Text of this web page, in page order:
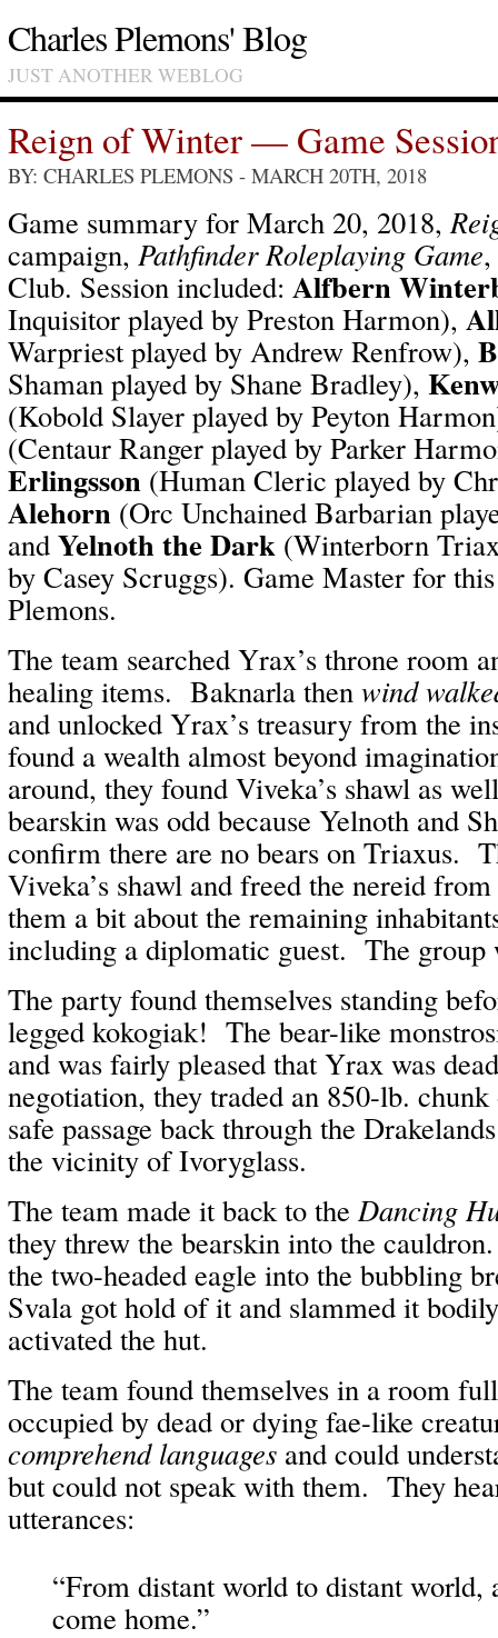
Charles Plemons' Blog
JUST ANOTHER WEBLOG
Reign of Winter — Game
BY: CHARLES PLEMONS - MARCH 20TH, 2018
Game summary for March 20, 2018,
campaign, Pathfinder Roleplaying Game
Club. Session included: Alfbern
Inquisitor played by Preston Harmon),
Warpriest played by Andrew Renfrow),
Shaman played by Shane Bradley),
(Kobold Slayer played by Peyton
(Centaur Ranger played by Parker
Erlingsson (Human Cleric played by
Alehorn (Orc Unchained Barbarian
and Yelnoth the Dark (Winterborn
by Casey Scruggs). Game Master for
Plemons.
The team searched Yrax’s throne room
healing items. Baknarla then wind
and unlocked Yrax’s treasury from the
found a wealth almost beyond
around, they found Viveka’s shawl as
bearskin was odd because Yelnoth and
confirm there are no bears on Triaxus.
Viveka’s shawl and freed the nereid
them a bit about the remaining
including a diplomatic guest. The group
The party found themselves standing
legged kokogiak! The bear-like
and was fairly pleased that Yrax was
negotiation, they traded an 850-lb.
safe passage back through the
the vicinity of Ivoryglass.
The team made it back to theDancing
they threw the bearskin into the
the two-headed eagle into the bubbling
Svala got hold of it and slammed it
activated the hut.
The team found themselves in a room
occupied by dead or dying fae-like
comprehend languages and could
but could not speak with them. They
utterances:
“From distant world to distant world,
come home.”